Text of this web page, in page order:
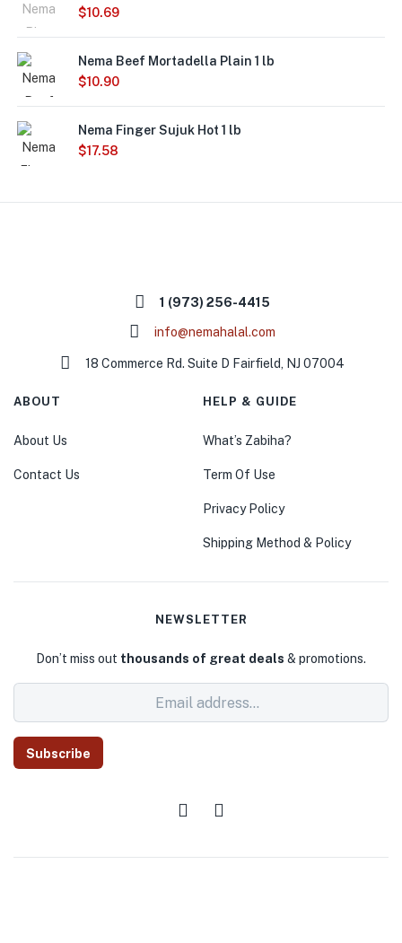
Out of
Stock
$10.69
Nema Beef Mortadella Plain 1 lb
$10.90
Nema Finger Sujuk Hot 1 lb
$17.58
1 (973) 256-4415
info@nemahalal.com
18 Commerce Rd. Suite D Fairfield, NJ 07004
ABOUT
About Us
Contact Us
HELP & GUIDE
What’s Zabiha?
Term Of Use
Privacy Policy
Shipping Method & Policy
NEWSLETTER
Don’t miss out thousands of great deals & promotions.
Subscribe